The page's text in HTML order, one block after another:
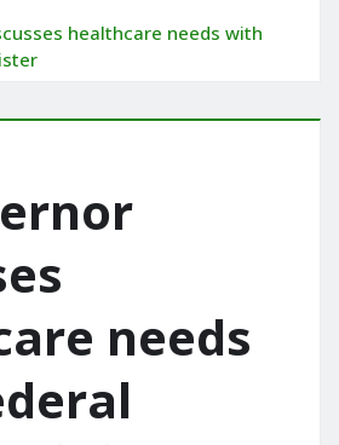
healthcare needs with
needs